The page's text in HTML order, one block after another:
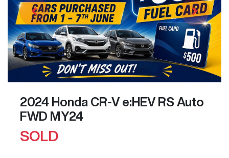
2024 Honda CR-V e:HEV RS Auto
FWD MY24
SOLD